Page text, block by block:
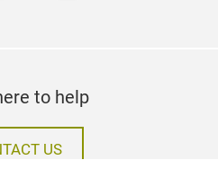
to help
US